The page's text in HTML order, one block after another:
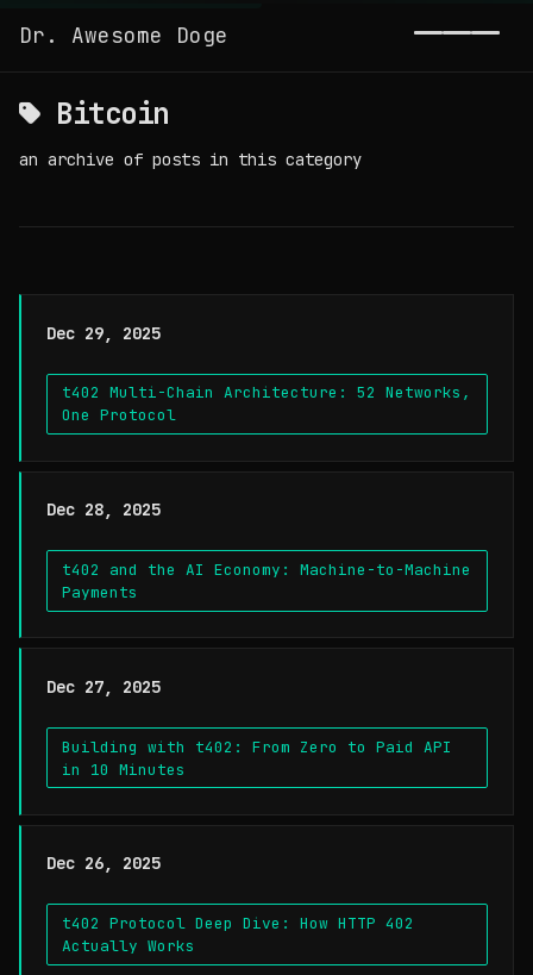
Dr. Awesome Doge
Bitcoin
an archive of posts in this category
Dec 29, 2025
t402 Multi-Chain Architecture: 52 Networks,
One Protocol
Dec 28, 2025
t402 and the AI Economy: Machine-to-Machine
Payments
Dec 27, 2025
Building with t402: From Zero to Paid API
in 10 Minutes
Dec 26, 2025
t402 Protocol Deep Dive: How HTTP 402
Actually Works